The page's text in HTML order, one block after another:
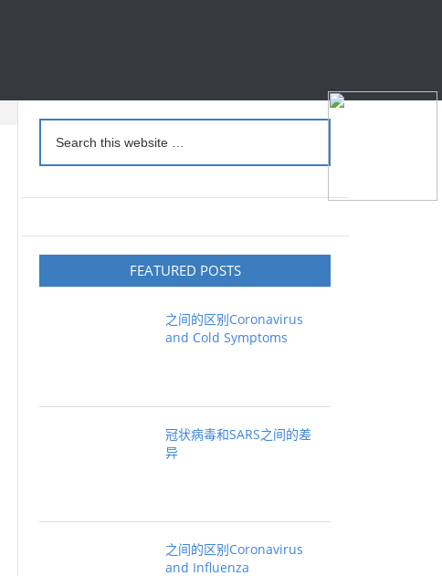
FEATURED POSTS
之间的区别Coronavirus
and Cold Symptoms
冠状病毒和SARS之间的差
异
之间的区别Coronavirus
and Influenza